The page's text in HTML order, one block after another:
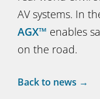
AV systems. In
AGX™ enables
on the road.
Back to news →